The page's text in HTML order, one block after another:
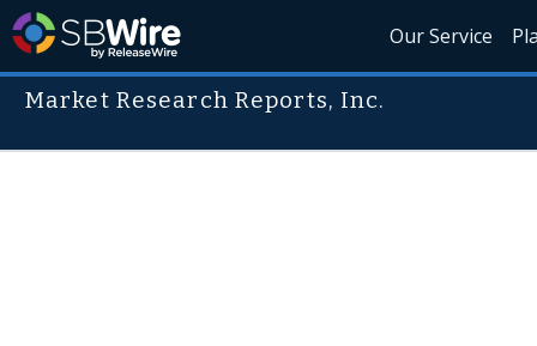
Our Service
Market Research Reports, Inc.